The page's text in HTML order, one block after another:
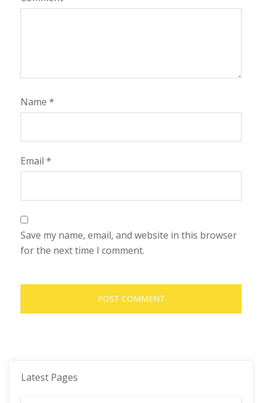
Name *
Email *
Save my name, email, and website in this browser
for the next time I comment.
Latest Pages